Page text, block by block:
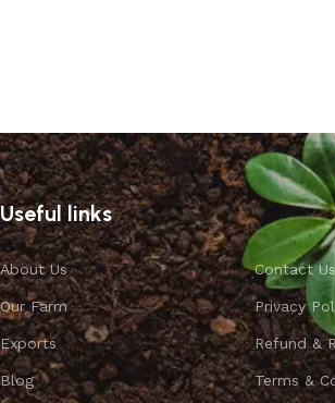
Useful links
About Us
Our Farm
Exports
Blog
Contact Us
Privacy
Refund &
Terms &